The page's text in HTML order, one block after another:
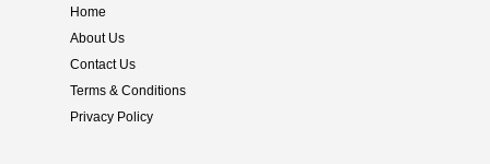
Home
About Us
Contact Us
Terms & Conditions
Privacy Policy